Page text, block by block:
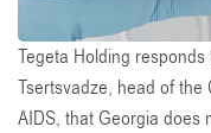
Tegeta Holding
Tsertsvadze, head of
AIDS, that Georgia does